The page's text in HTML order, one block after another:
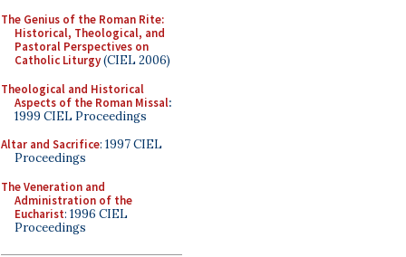
The Genius of the Roman Rite:
Historical, Theological, and
Pastoral Perspectives on
Catholic Liturgy(CIEL 2006)
Theological and Historical
Aspects of the Roman Missal:
1999 CIEL Proceedings
Altar and Sacrifice: 1997 CIEL
Proceedings
The Veneration and
Administration of the
Eucharist: 1996 CIEL
Proceedings